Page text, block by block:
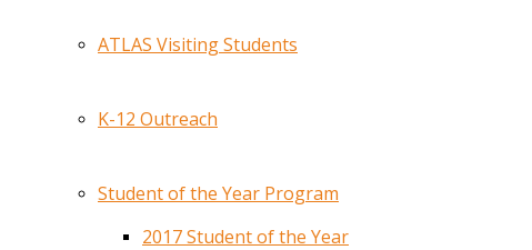
ATLAS Visiting Students
K-12 Outreach
Student of the Year Program
2017 Student of the Year